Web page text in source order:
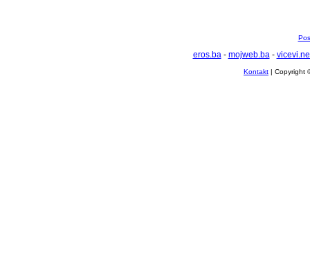
eros.ba- mojweb.ba-
Kontakt | Copyright